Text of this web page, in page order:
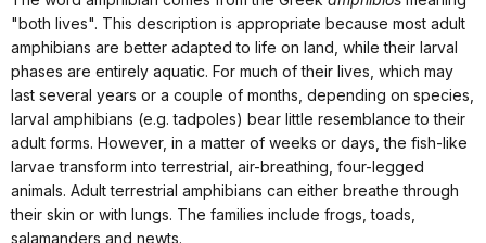
"both lives". This description is appropriate because most adult
amphibians are better adapted to life on land, while their larval
phases are entirely aquatic. For much of their lives, which may
last several years or a couple of months, depending on species,
larval amphibians (e.g. tadpoles) bear little resemblance to their
adult forms. However, in a matter of weeks or days, the fish-like
larvae transform into terrestrial, air-breathing, four-legged
animals. Adult terrestrial amphibians can either breathe through
their skin or with lungs. The families include frogs, toads,
salamanders and newts.